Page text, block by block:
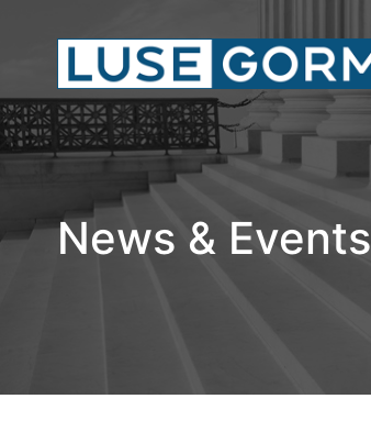
News & Events